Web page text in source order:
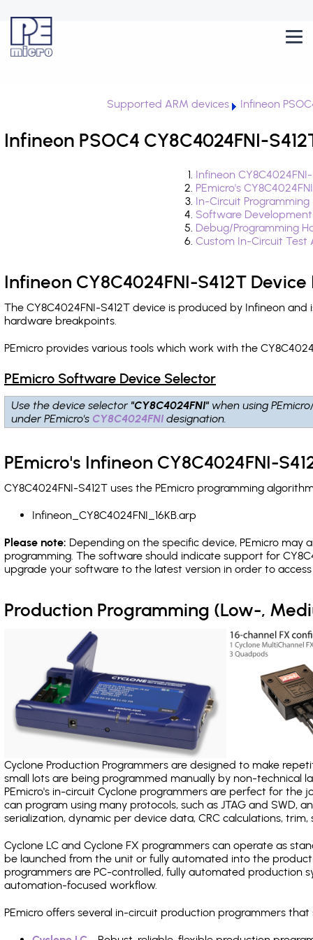
Supported ARM devices Infineon
Infineon PSOC4 CY8C4024FNI-
Infineon
PEmicro's
In-Circuit
Software
Debug/Programming
Custom In-Circuit
Infineon CY8C4024FNI-S412T
The CY8C4024FNI-S412T device is produced by Infineon
hardware breakpoints.
PEmicro provides various tools which work with the
PEmicro Software Device Selector
Use the device selector "CY8C4024FNI" when using
under PEmicro's CY8C4024FNI designation.
PEmicro's Infineon CY8C4024FNI-
CY8C4024FNI-S412T uses the PEmicro programming
Infineon_CY8C4024FNI_16KB.arp
Please note: Depending on the specific device, PEmicro may
programming. The software should indicate support for
upgrade your software to the latest version in order to
Production Programming (Low-,
Cyclone Production Programmers are designed to make
small lots are being programmed manually by non-
PEmicro's in-circuit Cyclone programmers are perfect for the
can program using many protocols, such as JTAG and SWD,
serialization, dynamic per device data, CRC calculations, trim,
Cyclone LC and Cyclone FX programmers can operate as
be launched from the unit or fully automated into the
programmers are PC-controlled, fully automated production
automation-focused workflow.
PEmicro offers several in-circuit production programmers